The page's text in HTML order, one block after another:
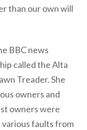
than our own will
BBC news
called the Alta
Treader. She
owners and
owners were
various faults from